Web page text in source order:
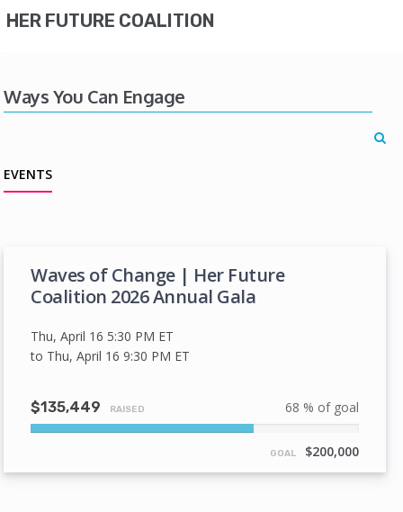
HER FUTURE COALITION
Ways You Can Engage
EVENTS
Waves of Change | Her Future
Coalition 2026 Annual Gala
Thu, April 16 5:30 PM ET
to Thu, April 16 9:30 PM ET
$135,449 RAISED 68 % of goal
68%
GOAL $200,000